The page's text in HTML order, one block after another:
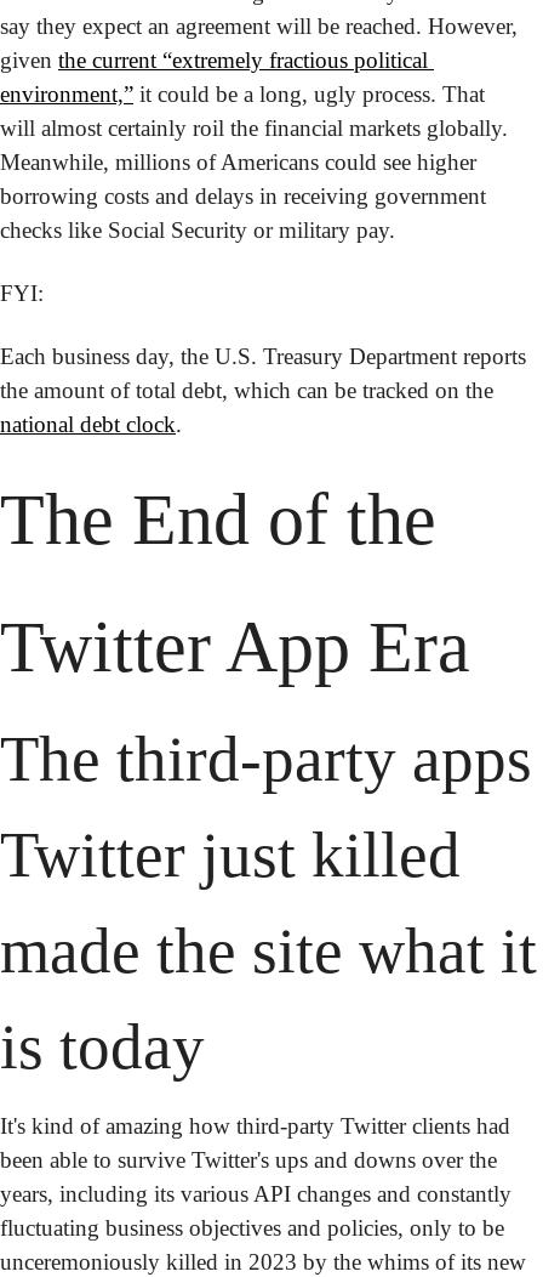
say they expect an agreement will be reached. However,
given the current “extremely fractious political
environment,” it could be a long, ugly process. That
will almost certainly roil the financial markets globally.
Meanwhile, millions of Americans could see higher
borrowing costs and delays in receiving government
checks like Social Security or military pay.
FYI:
Each business day, the U.S. Treasury Department reports
national debt clock.
The End of the
Twitter App Era
The third-party apps
Twitter just killed
made the site what it
is today
It's kind of amazing how third-party Twitter clients had
been able to survive Twitter's ups and downs over the
years, including its various API changes and constantly
fluctuating business objectives and policies, only to be
unceremoniously killed in 2023 by the whims of its new